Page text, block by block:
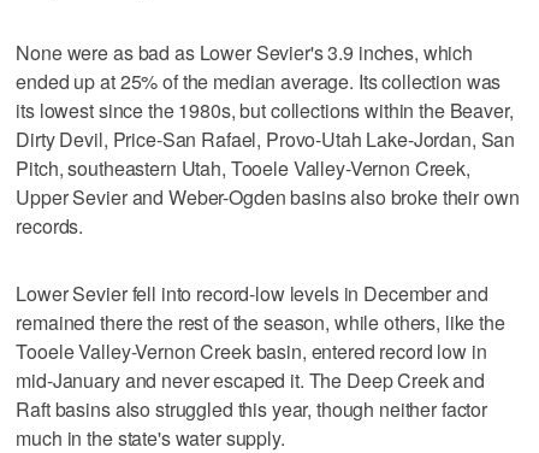
None were as bad as Lower Sevier's 3.9 inches, which
ended up at 25% of the median average. Its collection was
its lowest since the 1980s, but collections within the Beaver,
Dirty Devil, Price-San Rafael, Provo-Utah Lake-Jordan, San
Pitch, southeastern Utah, Tooele Valley-Vernon Creek,
Upper Sevier and Weber-Ogden basins also broke their own
records.
Lower Sevier fell into record-low levels in December and
remained there the rest of the season, while others, like the
Tooele Valley-Vernon Creek basin, entered record low in
mid-January and never escaped it. The Deep Creek and
Raft basins also struggled this year, though neither factor
much in the state's water supply.